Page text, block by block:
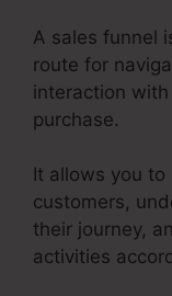
A sales funnel
route for
interaction
purchase.
It allows you to
customers,
their journey,
activities